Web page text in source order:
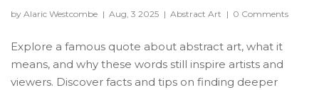
by Alaric Westcombe | Aug, 3 2025 | Abstract Art | 0 Comments
Explore a famous quote about abstract art, what it
means, and why these words still inspire artists and
viewers. Discover facts and tips on finding deeper